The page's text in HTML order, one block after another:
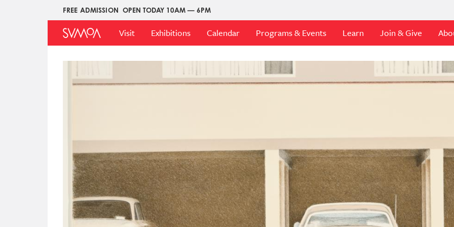
FREE ADMISSION OPEN TODAY 10AM — 6PM
Upper
Menu
Main
Menu
Visit Exhibitions Calendar Programs & Events Learn Join & Give